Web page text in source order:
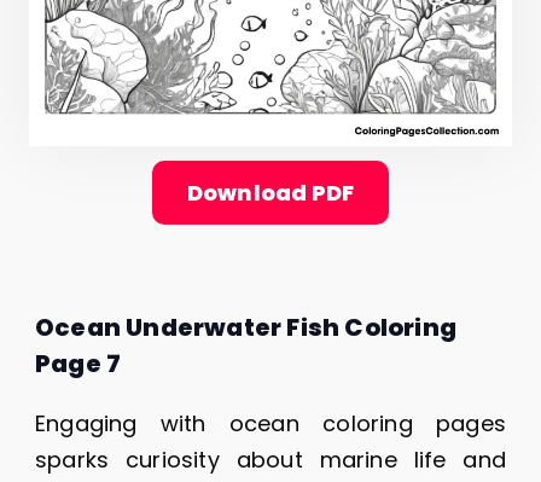
Download PDF
Ocean Underwater Fish Coloring
Page 7
Engaging with ocean coloring pages
sparks curiosity about marine life and